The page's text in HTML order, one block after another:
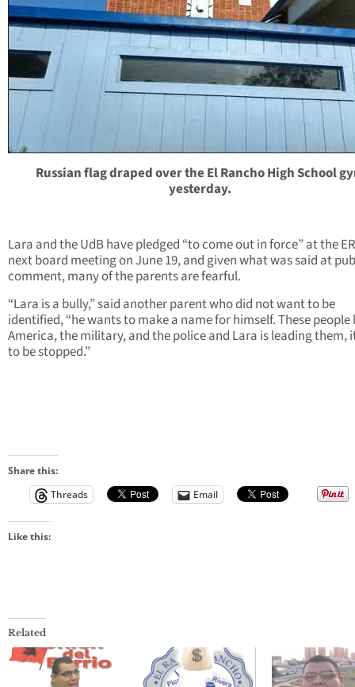
Russian flag draped over the El Rancho High School
yesterday.
Lara and the UdB have pledged “to come out in force” at the
next board meeting on June 19, and given what was said at
comment, many of the parents are fearful.
“Lara is a bully,” said another parent who did not want to be
identified, “he wants to make a name for himself. These people
America, the military, and the police and Lara is leading them,
to be stopped.”
Share this:
Threads
Email
Like this:
Related